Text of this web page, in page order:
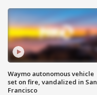
Waymo autonomous vehicle
set on fire, vandalized in San
Francisco